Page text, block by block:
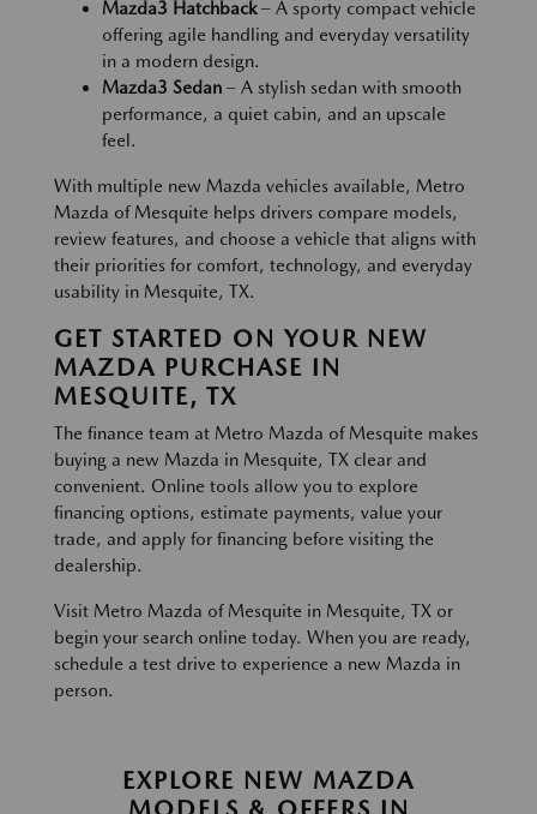
Mazda3 Hatchback– A sporty compact vehicle
offering agile handling and everyday versatility
in a modern design.
Mazda3 Sedan – A stylish sedan with smooth
performance, a quiet cabin, and an upscale
feel.
With multiple new Mazda vehicles available, Metro
Mazda of Mesquite helps drivers compare models,
review features, and choose a vehicle that aligns with
their priorities for comfort, technology, and everyday
usability in Mesquite, TX.
GET STARTED ON YOUR NEW
MAZDA PURCHASE IN
MESQUITE, TX
The finance team at Metro Mazda of Mesquite makes
buying a new Mazda in Mesquite, TX clear and
convenient. Online tools allow you to explore
financing options, estimate payments, value your
trade, and apply for financing before visiting the
dealership.
Visit Metro Mazda of Mesquite in Mesquite, TX or
begin your search online today. When you are ready,
schedule a test drive to experience a new Mazda in
person.
EXPLORE NEW MAZDA